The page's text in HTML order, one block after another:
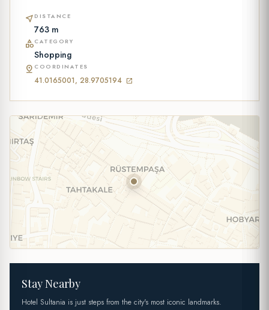
near_me DISTANCE
763 m
categoryCATEGORY
Shopping
pin_drop COORDINATES
41.0165001, 28.9705194 open_in_new
Stay Nearby
Hotel Sultania is just steps from the city's most iconic landmarks.